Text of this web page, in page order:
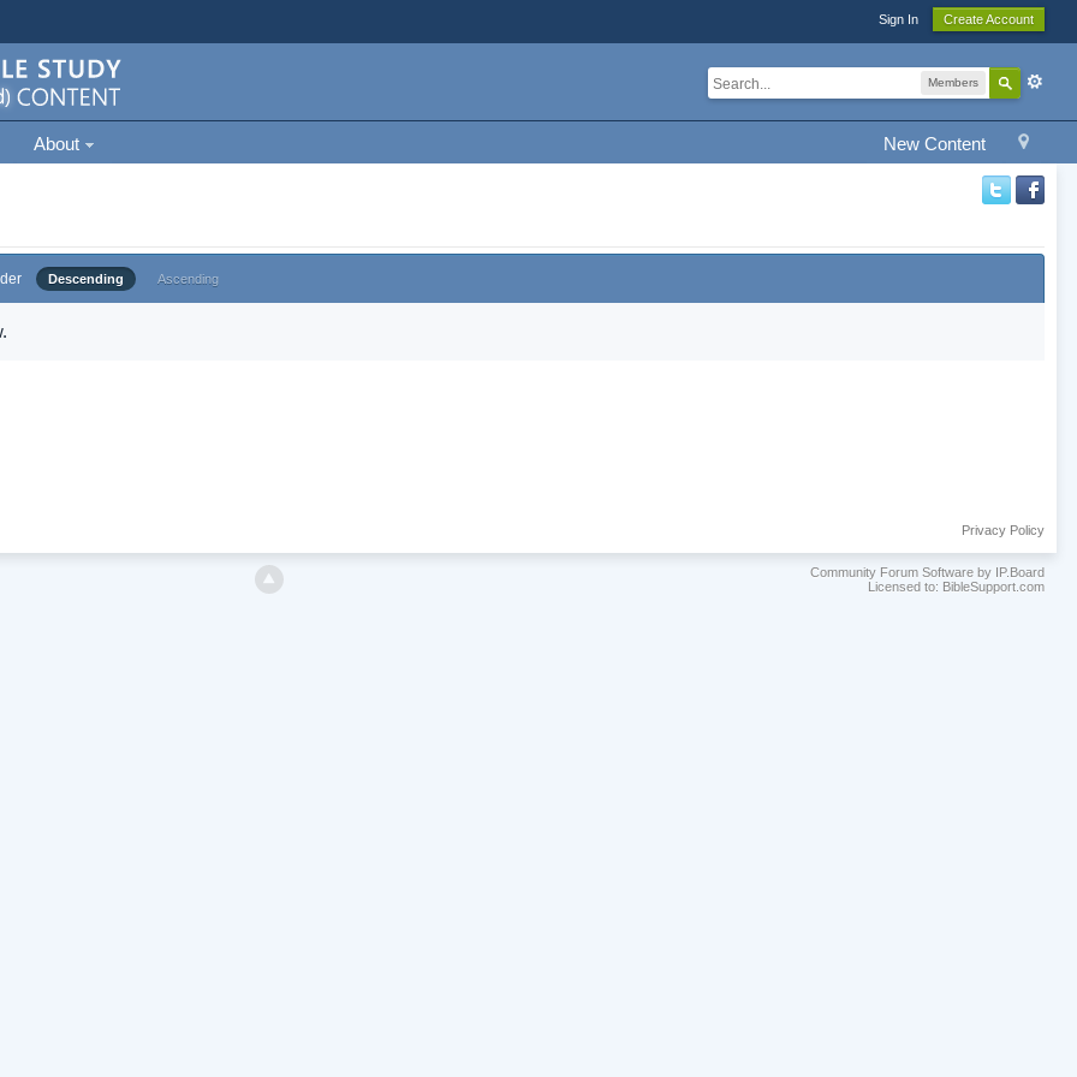
Sign In Create Account
Members
New Content
About
Descending Ascending
Privacy Policy
Community Forum Software by IP.Board
Licensed to: BibleSupport.com